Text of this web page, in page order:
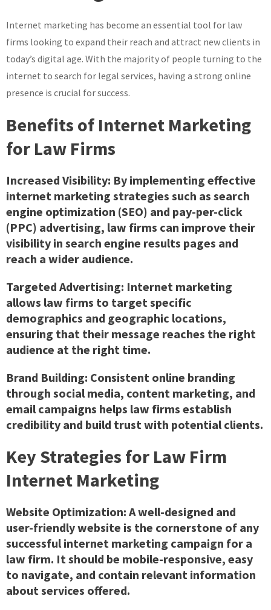
Firm
Internet
Marketing
Strategies
Internet marketing has become an essential tool for law
firms looking to expand their reach and attract new clients in
today’s digital age. With the majority of people turning to the
internet to search for legal services, having a strong online
presence is crucial for success.
Benefits of Internet Marketing
for Law Firms
Increased Visibility: By implementing effective
internet marketing strategies such as search
engine optimization (SEO) and pay-per-click
(PPC) advertising, law firms can improve their
visibility in search engine results pages and
reach a wider audience.
Targeted Advertising: Internet marketing
allows law firms to target specific
demographics and geographic locations,
ensuring that their message reaches the right
audience at the right time.
Brand Building: Consistent online branding
through social media, content marketing, and
email campaigns helps law firms establish
credibility and build trust with potential clients.
Key Strategies for Law Firm
Internet Marketing
Website Optimization: A well-designed and
user-friendly website is the cornerstone of any
successful internet marketing campaign for a
law firm. It should be mobile-responsive, easy
to navigate, and contain relevant information
about services offered.